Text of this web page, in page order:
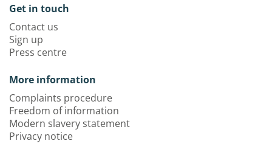
Get in touch
Contact us
Sign up
Press centre
More information
Complaints procedure
Freedom of information
Modern slavery statement
Privacy notice